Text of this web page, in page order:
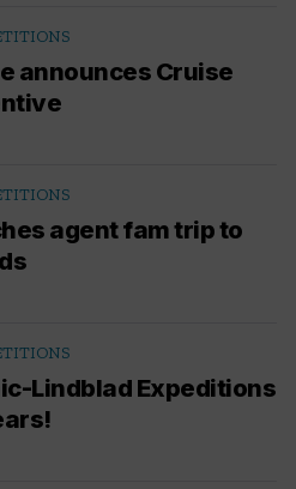
announces Cruise
agent fam trip to
Lindblad Expeditions